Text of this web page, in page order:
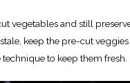
vegetables and still
keep the pre-cut veggies
to keep them fresh.